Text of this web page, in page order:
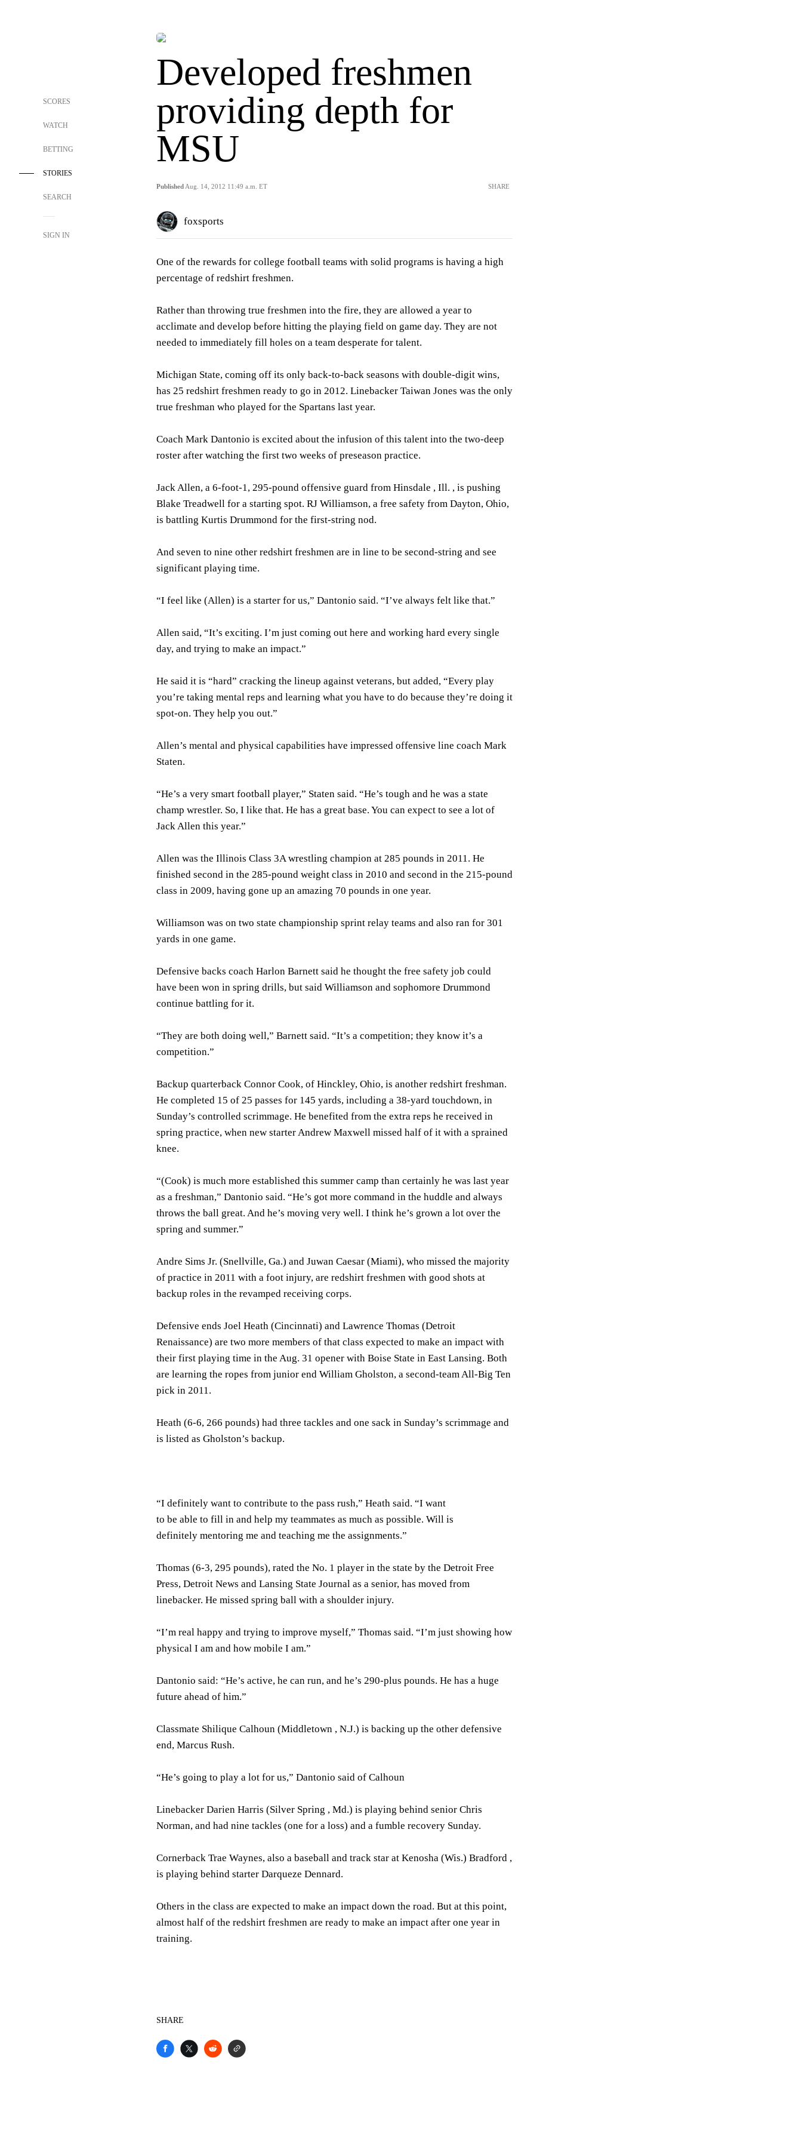
SCORES
WATCH
BETTING
STORIES
SEARCH
SIGN IN
Developed freshmen
providing depth for
MSU
Published Aug. 14, 2012 11:49 a.m. ET SHARE
foxsports
One of the rewards for college football teams with solid programs is having a high
percentage of redshirt freshmen.
Rather than throwing true freshmen into the fire, they are allowed a year to
acclimate and develop before hitting the playing field on game day. They are not
needed to immediately fill holes on a team desperate for talent.
Michigan State, coming off its only back-to-back seasons with double-digit wins,
has 25 redshirt freshmen ready to go in 2012. Linebacker Taiwan Jones was the only
true freshman who played for the Spartans last year.
Coach Mark Dantonio is excited about the infusion of this talent into the two-deep
roster after watching the first two weeks of preseason practice.
Jack Allen, a 6-foot-1, 295-pound offensive guard from Hinsdale , Ill. , is pushing
Blake Treadwell for a starting spot. RJ Williamson, a free safety from Dayton, Ohio,
is battling Kurtis Drummond for the first-string nod.
And seven to nine other redshirt freshmen are in line to be second-string and see
significant playing time.
“I feel like (Allen) is a starter for us,” Dantonio said. “I’ve always felt like that.”
Allen said, “It’s exciting. I’m just coming out here and working hard every single
day, and trying to make an impact.”
He said it is “hard” cracking the lineup against veterans, but added, “Every play
you’re taking mental reps and learning what you have to do because they’re doing it
spot-on. They help you out.”
Allen’s mental and physical capabilities have impressed offensive line coach Mark
Staten.
“He’s a very smart football player,” Staten said. “He’s tough and he was a state
champ wrestler. So, I like that. He has a great base. You can expect to see a lot of
Jack Allen this year.”
Allen was the Illinois Class 3A wrestling champion at 285 pounds in 2011. He
finished second in the 285-pound weight class in 2010 and second in the 215-pound
class in 2009, having gone up an amazing 70 pounds in one year.
Williamson was on two state championship sprint relay teams and also ran for 301
yards in one game.
Defensive backs coach Harlon Barnett said he thought the free safety job could
have been won in spring drills, but said Williamson and sophomore Drummond
continue battling for it.
“They are both doing well,” Barnett said. “It’s a competition; they know it’s a
competition.”
Backup quarterback Connor Cook, of Hinckley, Ohio, is another redshirt freshman.
He completed 15 of 25 passes for 145 yards, including a 38-yard touchdown, in
Sunday’s controlled scrimmage. He benefited from the extra reps he received in
spring practice, when new starter Andrew Maxwell missed half of it with a sprained
knee.
“(Cook) is much more established this summer camp than certainly he was last year
as a freshman,” Dantonio said. “He’s got more command in the huddle and always
throws the ball great. And he’s moving very well. I think he’s grown a lot over the
spring and summer.”
Andre Sims Jr. (Snellville, Ga.) and Juwan Caesar (Miami), who missed the majority
of practice in 2011 with a foot injury, are redshirt freshmen with good shots at
backup roles in the revamped receiving corps.
Defensive ends Joel Heath (Cincinnati) and Lawrence Thomas (Detroit
Renaissance) are two more members of that class expected to make an impact with
their first playing time in the Aug. 31 opener with Boise State in East Lansing. Both
are learning the ropes from junior end William Gholston, a second-team All-Big Ten
pick in 2011.
Heath (6-6, 266 pounds) had three tackles and one sack in Sunday’s scrimmage and
is listed as Gholston’s backup.
“I definitely want to contribute to the pass rush,” Heath said. “I want
to be able to fill in and help my teammates as much as possible. Will is
definitely mentoring me and teaching me the assignments.”
Thomas (6-3, 295 pounds), rated the No. 1 player in the state by the Detroit Free
Press, Detroit News and Lansing State Journal as a senior, has moved from
linebacker. He missed spring ball with a shoulder injury.
“I’m real happy and trying to improve myself,” Thomas said. “I’m just showing how
physical I am and how mobile I am.”
Dantonio said: “He’s active, he can run, and he’s 290-plus pounds. He has a huge
future ahead of him.”
Classmate Shilique Calhoun (Middletown , N.J.) is backing up the other defensive
end, Marcus Rush.
“He’s going to play a lot for us,” Dantonio said of Calhoun
Linebacker Darien Harris (Silver Spring , Md.) is playing behind senior Chris
Norman, and had nine tackles (one for a loss) and a fumble recovery Sunday.
Cornerback Trae Waynes, also a baseball and track star at Kenosha (Wis.) Bradford ,
is playing behind starter Darqueze Dennard.
Others in the class are expected to make an impact down the road. But at this point,
almost half of the redshirt freshmen are ready to make an impact after one year in
training.
SHARE